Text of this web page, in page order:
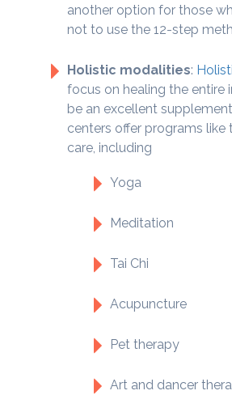
another option for those
not to use the 12-step
Holistic modalities:
focus on healing the entire
be an excellent
centers offer programs like
care, including
Yoga
Meditation
Tai Chi
Acupuncture
Pet therapy
Art and dancer